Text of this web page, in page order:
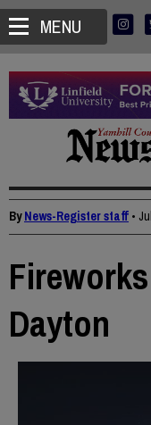
MENU
ByNews-Register staff •
Dayton